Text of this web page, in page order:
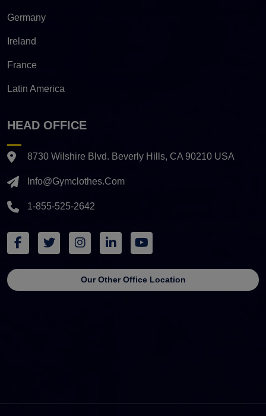
Germany
Ireland
France
Latin America
HEAD OFFICE
8730 Wilshire Blvd. Beverly Hills, CA 90210 USA
Info@gymclothes.com
1-855-525-2642
Our Other Office Location